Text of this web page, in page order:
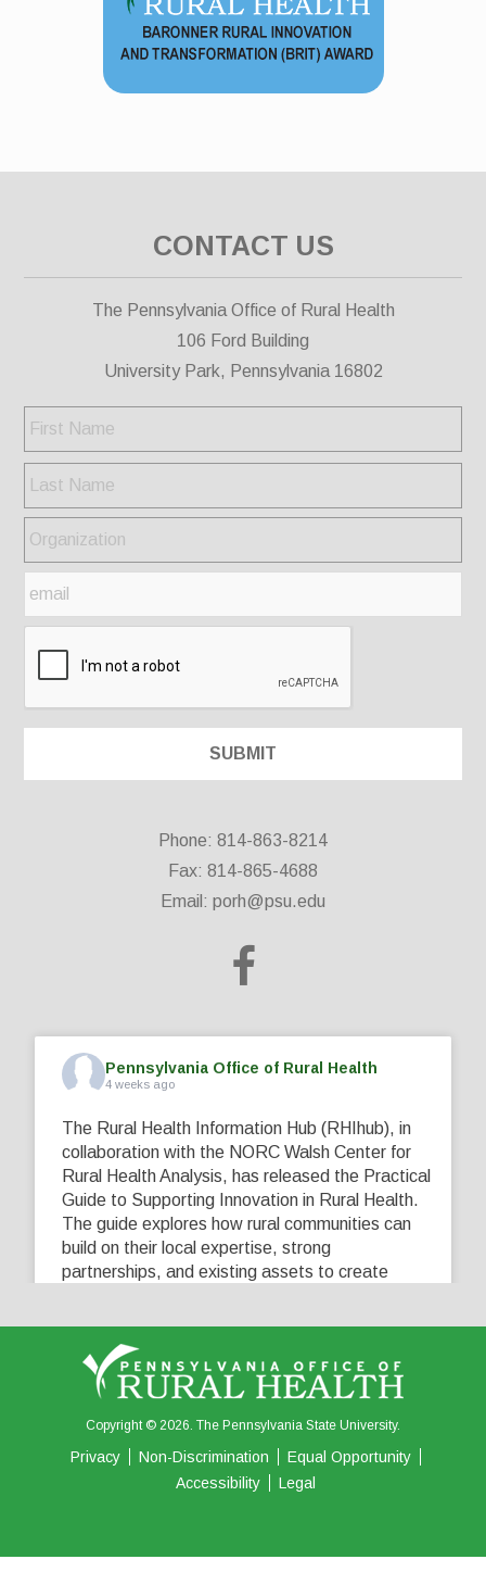
CONTACT US
The Pennsylvania Office of Rural Health
106 Ford Building
University Park, Pennsylvania 16802
Phone: 814-863-8214
Fax: 814-865-4688
Email: porh@psu.edu
Pennsylvania Office of Rural Health
4 weeks ago
The Rural Health Information Hub (RHIhub), in
collaboration with the NORC Walsh Center for
Rural Health Analysis, has released the Practical
Guide to Supporting Innovation in Rural Health.
The guide explores how rural communities can
build on their local expertise, strong
partnerships, and existing assets to create
View on Facebook Share
0 0
Copyright © 2026. The Pennsylvania State University.
Privacy Non-Discrimination
Equal Opportunity
Accessibility
Legal